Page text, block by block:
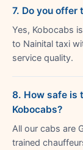
7. Do you offer
Yes, Kobocabs
to Nainital taxi
service quality.
8. How safe is
Kobocabs?
All our cabs are
trained